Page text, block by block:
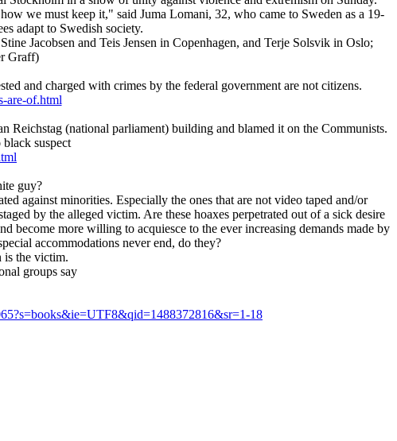
we must keep it," said Juma Lomani, 32, who came to Sweden as a 19-
adapt to Swedish society.
Jacobsen and Teis Jensen in Copenhagen, and Terje Solsvik in Oslo;
Graff)
and charged with crimes by the federal government are not citizens.
are-of.html
Reichstag (national parliament) building and blamed it on the Communists.
suspect
guy?
against minorities. Especially the ones that are not video taped and/or
by the alleged victim. Are these hoaxes perpetrated out of a sick desire
become more willing to acquiesce to the ever increasing demands made by
accommodations never end, do they?
is the victim.
groups say
18